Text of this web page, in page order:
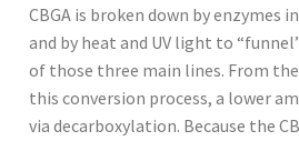
CBGA is broken down by enzymes
and by heat and UV light to
of those three main lines. From
this conversion process, a lower
via decarboxylation. Because the